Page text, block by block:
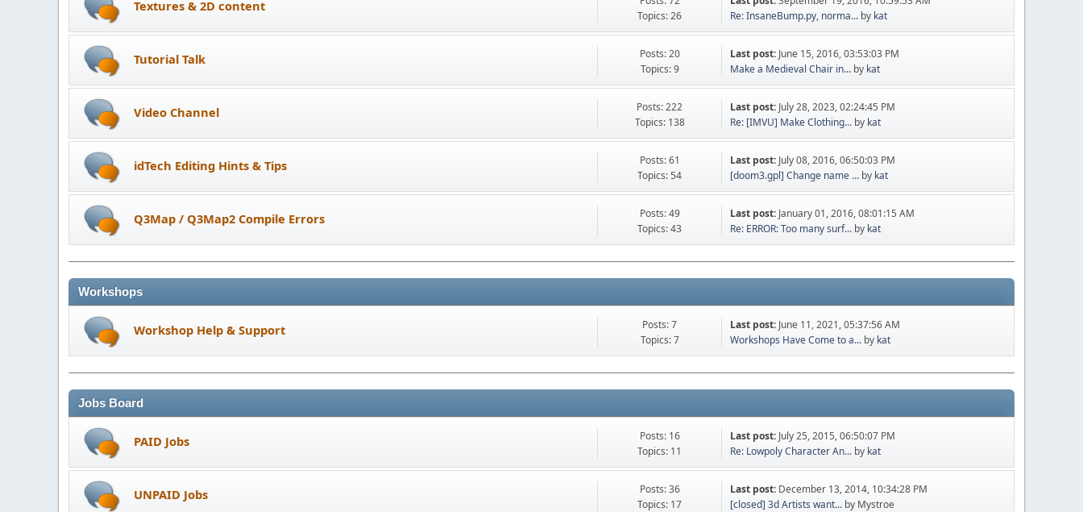
Textures & 2D content
Topics: 26
Re: InsaneBump.py, norma... by kat
Tutorial Talk
Posts: 20
Topics: 9
Last post: June 15, 2016, 03:53:03 PM
Make a Medieval Chair in... by kat
Video Channel
Posts: 222
Topics: 138
Last post: July 28, 2023, 02:24:45 PM
Re: [IMVU] Make Clothing... by kat
idTech Editing Hints & Tips
Posts: 61
Topics: 54
Last post: July 08, 2016, 06:50:03 PM
[doom3.gpl] Change name ... by kat
Q3Map / Q3Map2 Compile Errors
Posts: 49
Topics: 43
Last post: January 01, 2016, 08:01:15 AM
Re: ERROR: Too many surf... by kat
Workshops
Workshop Help & Support
Posts: 7
Topics: 7
Last post: June 11, 2021, 05:37:56 AM
Workshops Have Come to a... by kat
Jobs Board
PAID Jobs
Posts: 16
Topics: 11
Last post: July 25, 2015, 06:50:07 PM
Re: Lowpoly Character An... by kat
UNPAID Jobs
Posts: 36
Topics: 17
Last post: December 13, 2014, 10:34:28 PM
[closed] 3d Artists want... by Mystroe